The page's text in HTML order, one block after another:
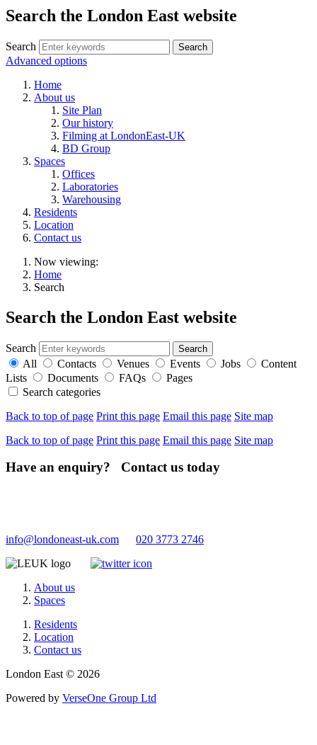
Search the London East website
Search
Advanced options
Home
About us
Site Plan
Our history
Filming at LondonEast-UK
BD Group
Spaces
Offices
Laboratories
Warehousing
Residents
Location
Contact us
Now viewing:
Home
Search
Search the London East website
Search
All
Contacts Venues Events Jobs
Content
Lists
Documents FAQs
Pages
Search categories
Back to top of page Print this page Email this page Site map
Back to top of page Print this page Email this page Site map
Have an enquiry? Contact us today
info@londoneast-uk.com 020 3773 2746
About us
Spaces
Residents
Location
Contact us
London East © 2026
Powered by VerseOne Group Ltd